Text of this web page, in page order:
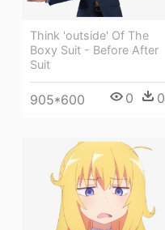
Think 'outside' Of The
Boxy Suit - Before After
Suit
905*600 0 0